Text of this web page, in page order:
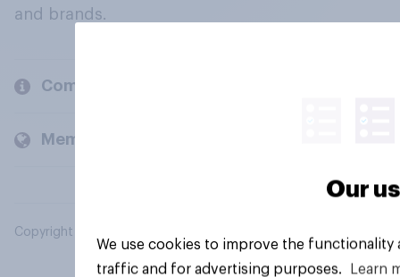
and brands.
Company
Members and clients
Copyright © 2026 YouGov PLC. All Rights Reserved.
Our
We use cookies to improve the
traffic and for advertising purposes.
Learn